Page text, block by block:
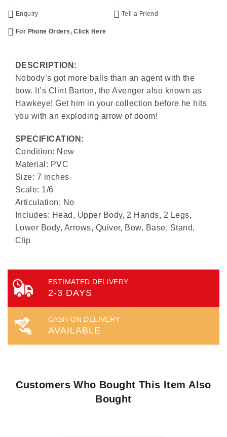
Enquiry Tell a Friend
For Phone Orders, Click Here
DESCRIPTION:
Nobody’s got more balls than an agent with the
bow. It’s Clint Barton, the Avenger also known as
Hawkeye! Get him in your collection before he hits
you with an exploding arrow of doom!
SPECIFICATION:
Condition: New
Material: PVC
Size: 7 inches
Scale: 1/6
Articulation: No
Includes: Head, Upper Body, 2 Hands, 2 Legs,
Lower Body, Arrows, Quiver, Bow, Base, Stand,
Clip
ESTIMATED DELIVERY:
2-3 DAYS
CASH ON DELIVERY
AVAILABLE
Customers Who Bought This Item Also
Bought